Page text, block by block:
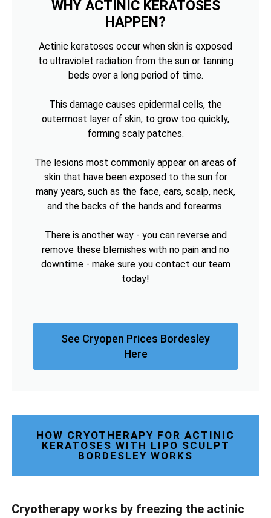
WHY ACTINIC KERATOSES
HAPPEN?
Actinic keratoses occur when skin is exposed
to ultraviolet radiation from the sun or tanning
beds over a long period of time.
This damage causes epidermal cells, the
outermost layer of skin, to grow too quickly,
forming scaly patches.
The lesions most commonly appear on areas of
skin that have been exposed to the sun for
many years, such as the face, ears, scalp, neck,
and the backs of the hands and forearms.
There is another way - you can reverse and
remove these blemishes with no pain and no
downtime - make sure you contact our team
today!
See Cryopen Prices Bordesley
Here
HOW CRYOTHERAPY FOR ACTINIC
KERATOSES WITH LIPO SCULPT
BORDESLEY WORKS
Cryotherapy works by freezing the actinic